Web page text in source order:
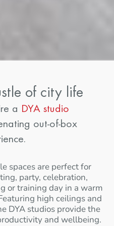
of city life
a DYA studio
out-of-box
spaces are perfect for
party, celebration,
or training day in a warm
high ceilings and
DYA studios provide the
and wellbeing.